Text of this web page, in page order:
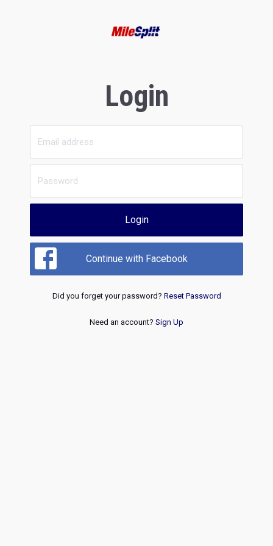
Login
Login
Continue with Facebook
Did you forget your password? Reset Password
Need an account? Sign Up